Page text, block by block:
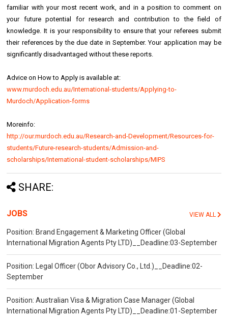
familiar with your most recent work, and in a position to comment on
your future potential for research and contribution to the field of
knowledge. It is your responsibility to ensure that your referees submit
their references by the due date in September. Your application may be
significantly disadvantaged without these reports.
Advice on How to Apply is available at:
www.murdoch.edu.au/International-students/Applying-to-
Murdoch/Application-forms
Moreinfo:
http://our.murdoch.edu.au/Research-and-Development/Resources-for-
students/Future-research-students/Admission-and-
scholarships/International-student-scholarships/MIPS
SHARE:
JOBS VIEW ALL
Position: Brand Engagement & Marketing Officer (Global
International Migration Agents Pty LTD)__Deadline:03-September
Position: Legal Officer (Obor Advisory Co., Ltd.)__Deadline:02-
September
Position: Australian Visa & Migration Case Manager (Global
International Migration Agents Pty LTD)__Deadline:01-September